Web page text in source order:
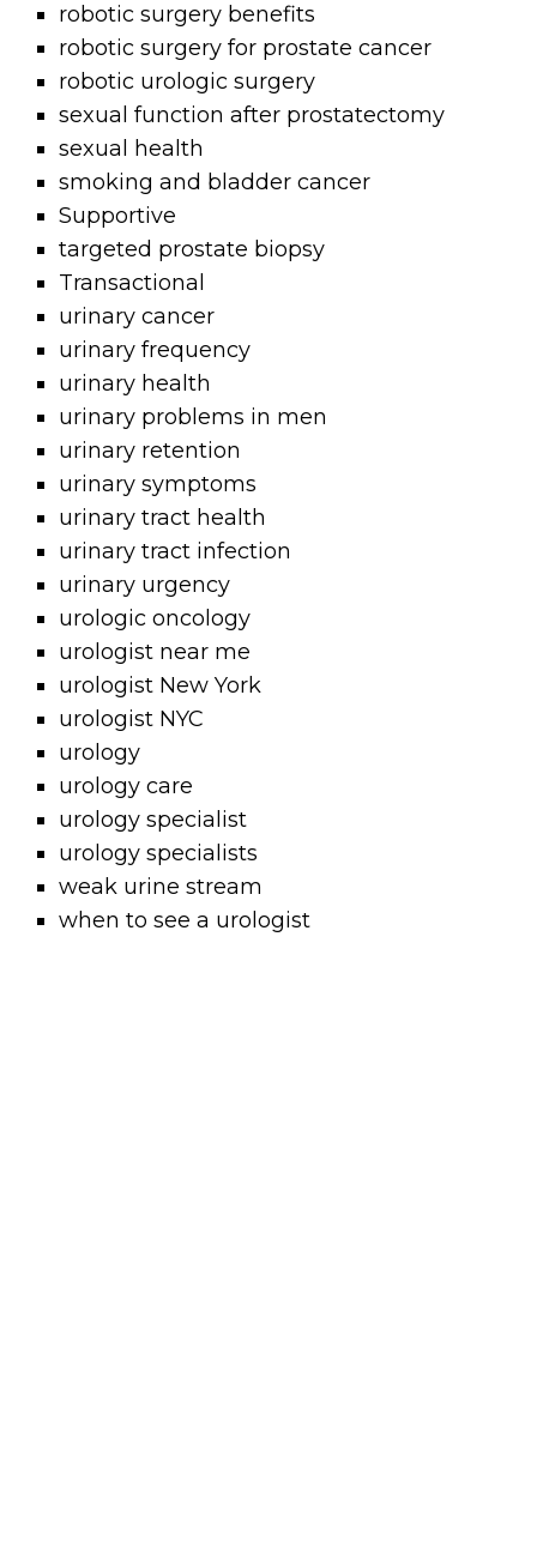
robotic surgery benefits
robotic surgery for prostate cancer
robotic urologic surgery
sexual function after prostatectomy
sexual health
smoking and bladder cancer
Supportive
targeted prostate biopsy
Transactional
urinary cancer
urinary frequency
urinary health
urinary problems in men
urinary retention
urinary symptoms
urinary tract health
urinary tract infection
urinary urgency
urologic oncology
urologist near me
urologist New York
urologist NYC
urology
urology care
urology specialist
urology specialists
weak urine stream
when to see a urologist